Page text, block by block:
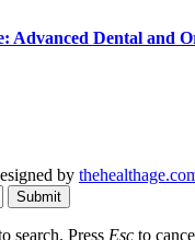
Advanced Dental and
by
Submit
search. Press Esc to